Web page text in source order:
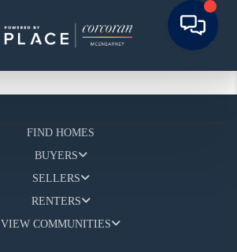
FIND HOMES
BUYERS
SELLERS
RENTERS
VIEW COMMUNITIES